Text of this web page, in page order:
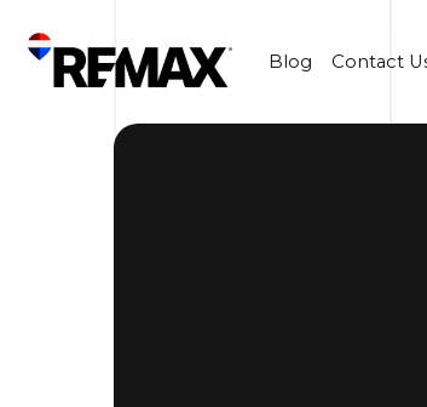
Blog Contact